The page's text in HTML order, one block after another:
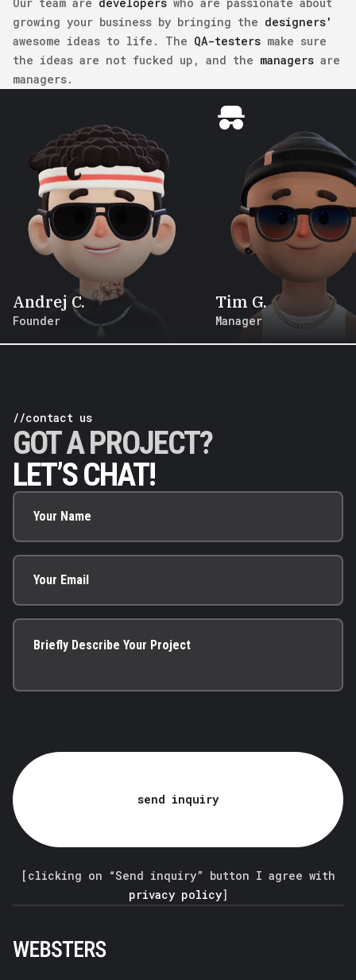
growing your business by bringing the designers'
awesome ideas to life. The QA-testers make sure
the ideas are not fucked up, and the managers are
managers.
Andrej C.
Founder
Tim G.
Manager
//contact us
GOT A PROJECT?
LET’S CHAT!
Your Name
Your Email
Briefly Describe Your Project
send inquiry
[clicking on “Send inquiry” button I agree with
privacy policy]